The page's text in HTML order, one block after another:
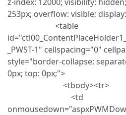
253px; overflow: visible;
<table
_PWST-1" cellspacing="0"
style="border-collapse:
0px; top: 0px;">
<tbody><tr>
<td